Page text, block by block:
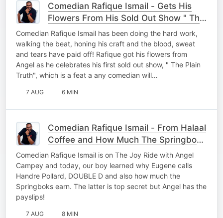
Comedian Rafique Ismail - Gets His
Flowers From His Sold Out Show " The
Plain Truth" From The Joy Ride with
Angel Campey
Comedian Rafique Ismail has been doing the hard work,
walking the beat, honing his craft and the blood, sweat
and tears have paid off! Rafique got his flowers from
Angel as he celebrates his first sold out show, " The Plain
Truth", which is a feat a any comedian will…
7 AUG 6 MIN
Comedian Rafique Ismail - From Halaal
Coffee and How Much The Springboks
Earn
Comedian Rafique Ismail is on The Joy Ride with Angel
Campey and today, our boy learned why Eugene calls
Handre Pollard, DOUBLE D and also how much the
Springboks earn. The latter is top secret but Angel has the
payslips!
7 AUG 8 MIN